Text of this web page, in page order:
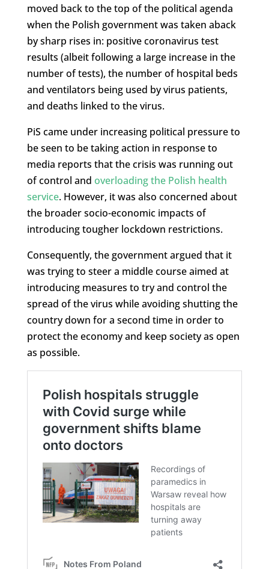
moved back to the top of the political agenda
when the Polish government was taken aback
by sharp rises in: positive coronavirus test
results (albeit following a large increase in the
number of tests), the number of hospital beds
and ventilators being used by virus patients,
and deaths linked to the virus.
PiS came under increasing political pressure to
be seen to be taking action in response to
media reports that the crisis was running out
of control and overloading the Polish health
service. However, it was also concerned about
the broader socio-economic impacts of
introducing tougher lockdown restrictions.
Consequently, the government argued that it
was trying to steer a middle course aimed at
introducing measures to try and control the
spread of the virus while avoiding shutting the
country down for a second time in order to
protect the economy and keep society as open
as possible.